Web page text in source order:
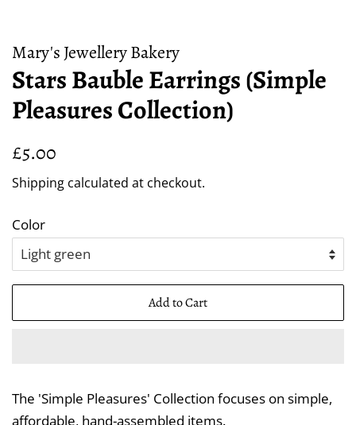
Mary's Jewellery Bakery
Stars Bauble Earrings (Simple
Pleasures Collection)
Regular
£5.00
Shipping calculated at checkout.
Color
Add to Cart
The 'Simple Pleasures' Collection focuses on simple,
affordable, hand-assembled items.